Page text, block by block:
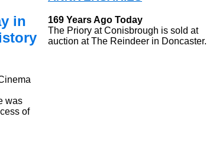
in
was
of
169 Years Ago Today
The Priory at Conisbrough is sold at
auction at The Reindeer in Doncaster.